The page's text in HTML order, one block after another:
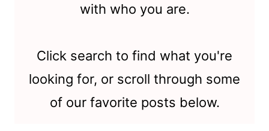
with who you are.
Click search to find what you're
looking for, or scroll through some
of our favorite posts below.